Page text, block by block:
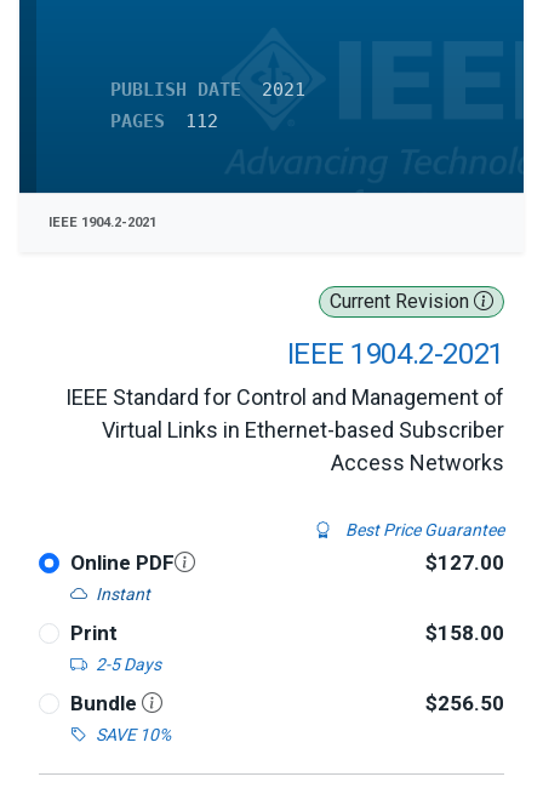
Current Revision
IEEE 1904.2-2021
IEEE Standard for Control and Management of
Virtual Links in Ethernet-based Subscriber
Access Networks
Best Price Guarantee
Online PDF
Instant
$127.00
Print
2-5 Days
$158.00
Bundle
SAVE 10%
$256.50
PUBLISH DATE
2021
PAGES
112
IEEE 1904.2-2021